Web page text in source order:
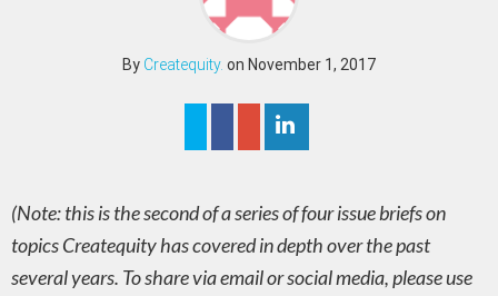
By Createquity. on November 1, 2017
(Note: this is the second of a series of four issue briefs on
topics Createquity has covered in depth over the past
several years. To share via email or social media, please use